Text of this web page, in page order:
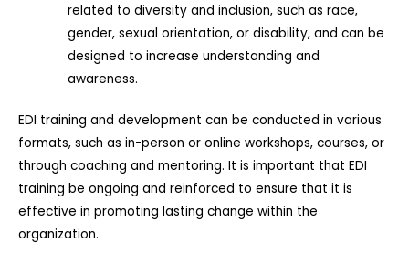
related to diversity and inclusion, such as race,
gender, sexual orientation, or disability, and can be
designed to increase understanding and
awareness.
EDI training and development can be conducted in various
formats, such as in-person or online workshops, courses, or
through coaching and mentoring. It is important that EDI
training be ongoing and reinforced to ensure that it is
effective in promoting lasting change within the
organization.